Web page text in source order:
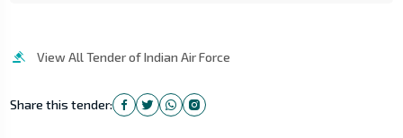
View All Tender of Indian Air Force
Share this tender: